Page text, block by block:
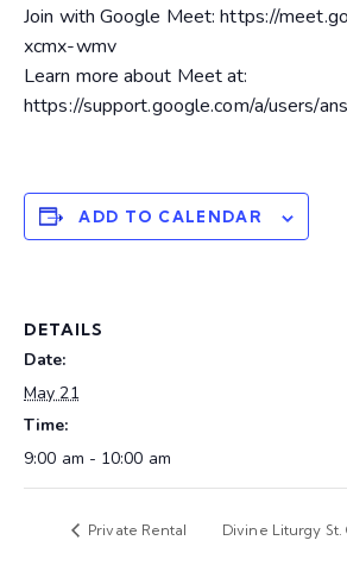
Join with Google Meet: https://
xcmx-wmv
Learn more about Meet at:
https://support.google.com/a/users/
ADD TO CALENDAR
DETAILS
Date:
May 21
Time:
9:00 am - 10:00 am
Private Rental Divine Liturgy